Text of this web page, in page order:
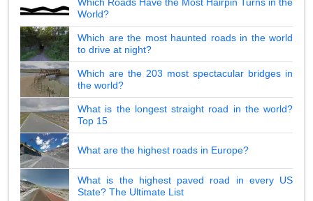
World?
Which are the most haunted roads in the world
to drive at night?
Which are the 203 most spectacular bridges in
the world?
What is the longest straight road in the world?
Top 15
What are the highest roads in Europe?
What is the highest paved road in every US
State? The Ultimate List